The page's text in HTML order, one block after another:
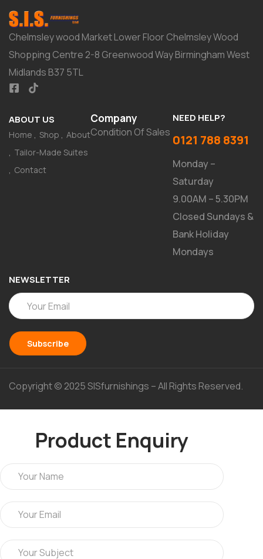
Chelmsley wood Market Lower Floor Chelmsley Wood
Shopping Centre 2-8 Greenwood Way Birmingham West
Midlands B37 5TL
ABOUT US
Home Shop
About
Tailor-Made Suites
Contact
Company
Condition Of Sales
NEED HELP?
0121 788 8391
Monday –
Saturday
9.00AM – 5.30PM
Closed Sundays &
Bank Holiday
Mondays
NEWSLETTER
Copyright © 2025 SISfurnishings – All Rights Reserved.
Product Enquiry